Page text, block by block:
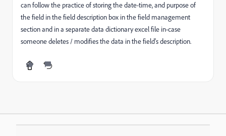
can follow the practice of storing the date-time, and purpose of
the field in the field description box in the field management
section and in a separate data dictionary excel file in-case
someone deletes / modifies the data in the field's description.